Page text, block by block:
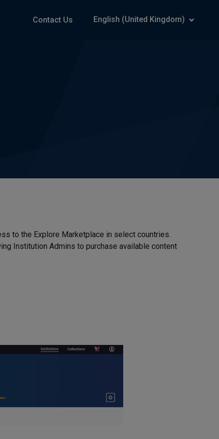
Contact Us English (United Kingdom)
to the Explore Marketplace in select countries.
Institution Admins to purchase available content